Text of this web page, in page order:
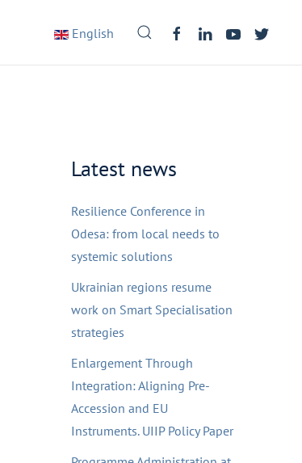
English
Latest news
Resilience Conference in
Odesa: from local needs to
systemic solutions
Ukrainian regions resume
work on Smart Specialisation
strategies
Enlargement Through
Integration: Aligning Pre-
Accession and EU
Instruments. UIIP Policy Paper